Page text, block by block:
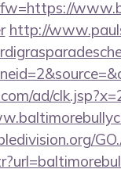
http://
ad/